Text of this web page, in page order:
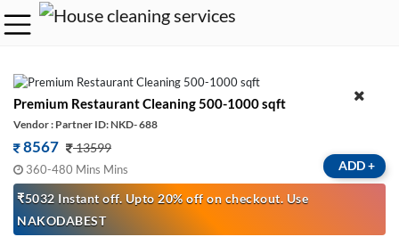
Premium Restaurant Cleaning 500-1000 sqft
Vendor : Partner ID: NKD- 688
8567 13599
360-480 Mins Mins
₹5032 Instant off. Upto 20% off on checkout. Use
NAKODABEST
ADD+